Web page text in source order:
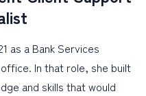
as a Bank Services
In that role, she built
and skills that would